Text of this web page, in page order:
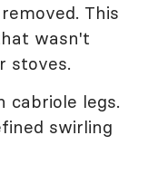
This
wasn't
stoves.
cabriole legs.
swirling